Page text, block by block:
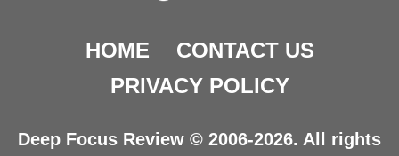
HOME
CONTACT US
PRIVACY POLICY
Deep Focus Review © 2006-2026. All rights